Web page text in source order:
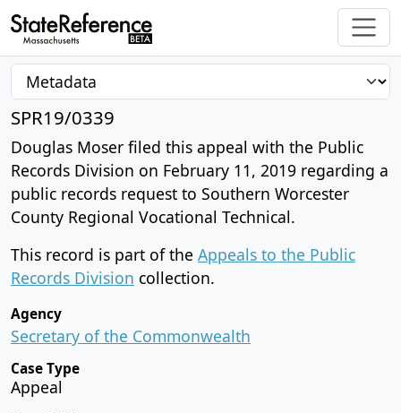
SPR19/0339
Douglas Moser filed this appeal with the Public
Records Division on February 11, 2019 regarding a
public records request to Southern Worcester
County Regional Vocational Technical.
This record is part of the Appeals to the Public
Records Division collection.
Agency
Secretary of the Commonwealth
Case Type
Appeal